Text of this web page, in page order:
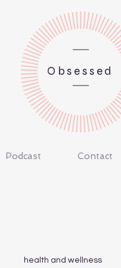
Obsessed
Podcast Contact
health and wellness